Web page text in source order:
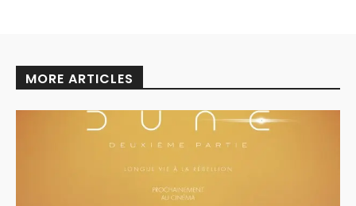
MORE ARTICLES